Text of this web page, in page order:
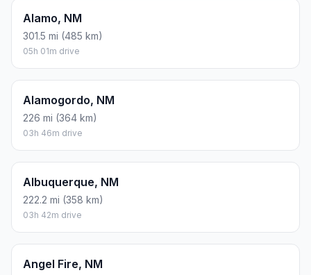
Alamo, NM
301.5 mi (485 km)
05h 01m drive
Alamogordo, NM
226 mi (364 km)
03h 46m drive
Albuquerque, NM
222.2 mi (358 km)
03h 42m drive
Angel Fire, NM